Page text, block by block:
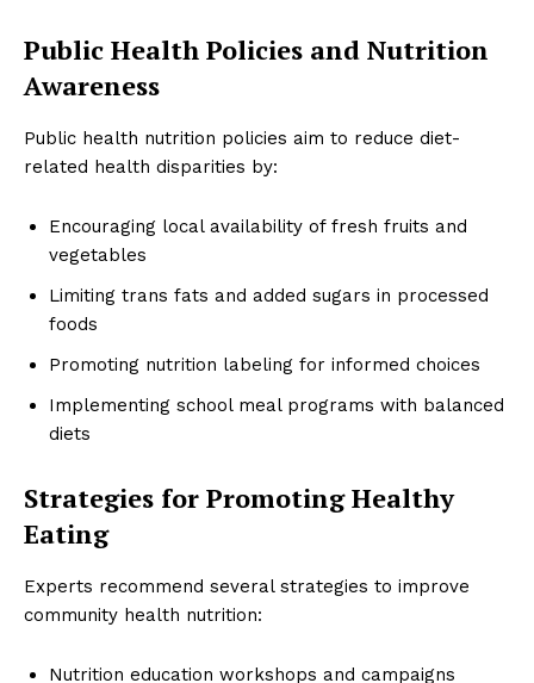
Public Health Policies and Nutrition
Awareness
Public health nutrition policies aim to reduce diet-
related health disparities by:
Encouraging local availability of fresh fruits and
vegetables
Limiting trans fats and added sugars in processed
foods
Promoting nutrition labeling for informed choices
Implementing school meal programs with balanced
diets
Strategies for Promoting Healthy
Eating
Experts recommend several strategies to improve
community health nutrition:
Nutrition education workshops and campaigns